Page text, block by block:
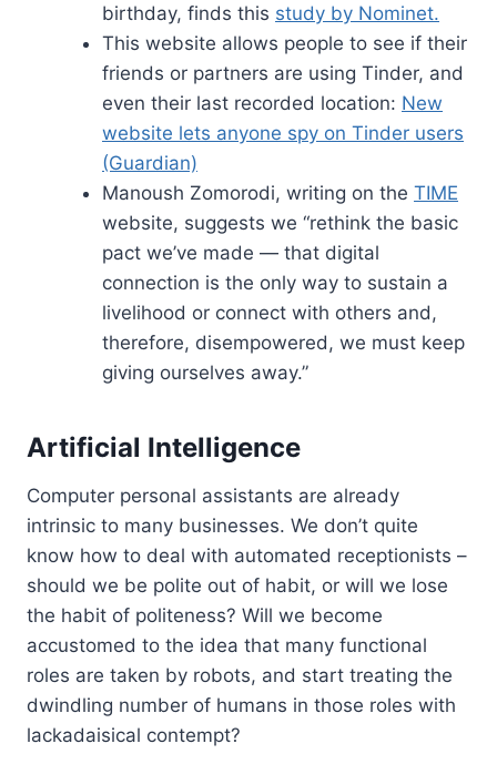
birthday, finds this study by Nominet.
This website allows people to see if their
friends or partners are using Tinder, and
even their last recorded location: New
website lets anyone spy on Tinder users
(Guardian)
Manoush Zomorodi, writing on the TIME
website, suggests we “rethink the basic
pact we’ve made — that digital
connection is the only way to sustain a
livelihood or connect with others and,
therefore, disempowered, we must keep
giving ourselves away.”
Artificial Intelligence
Computer personal assistants are already
intrinsic to many businesses. We don’t quite
know how to deal with automated receptionists –
should we be polite out of habit, or will we lose
the habit of politeness? Will we become
accustomed to the idea that many functional
roles are taken by robots, and start treating the
dwindling number of humans in those roles with
lackadaisical contempt?